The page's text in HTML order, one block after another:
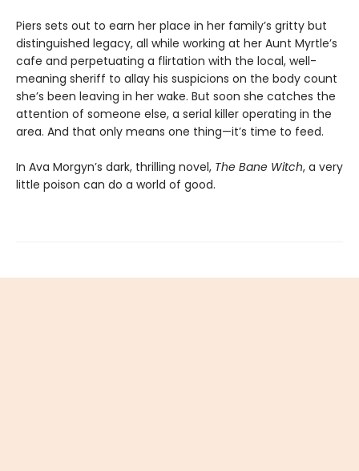
Piers sets out to earn her place in her family’s gritty but
distinguished legacy, all while working at her Aunt Myrtle’s
cafe and perpetuating a flirtation with the local, well-
meaning sheriff to allay his suspicions on the body count
she’s been leaving in her wake. But soon she catches the
attention of someone else, a serial killer operating in the
area. And that only means one thing—it’s time to feed.
In Ava Morgyn’s dark, thrilling novel, The Bane Witch, a very
little poison can do a world of good.